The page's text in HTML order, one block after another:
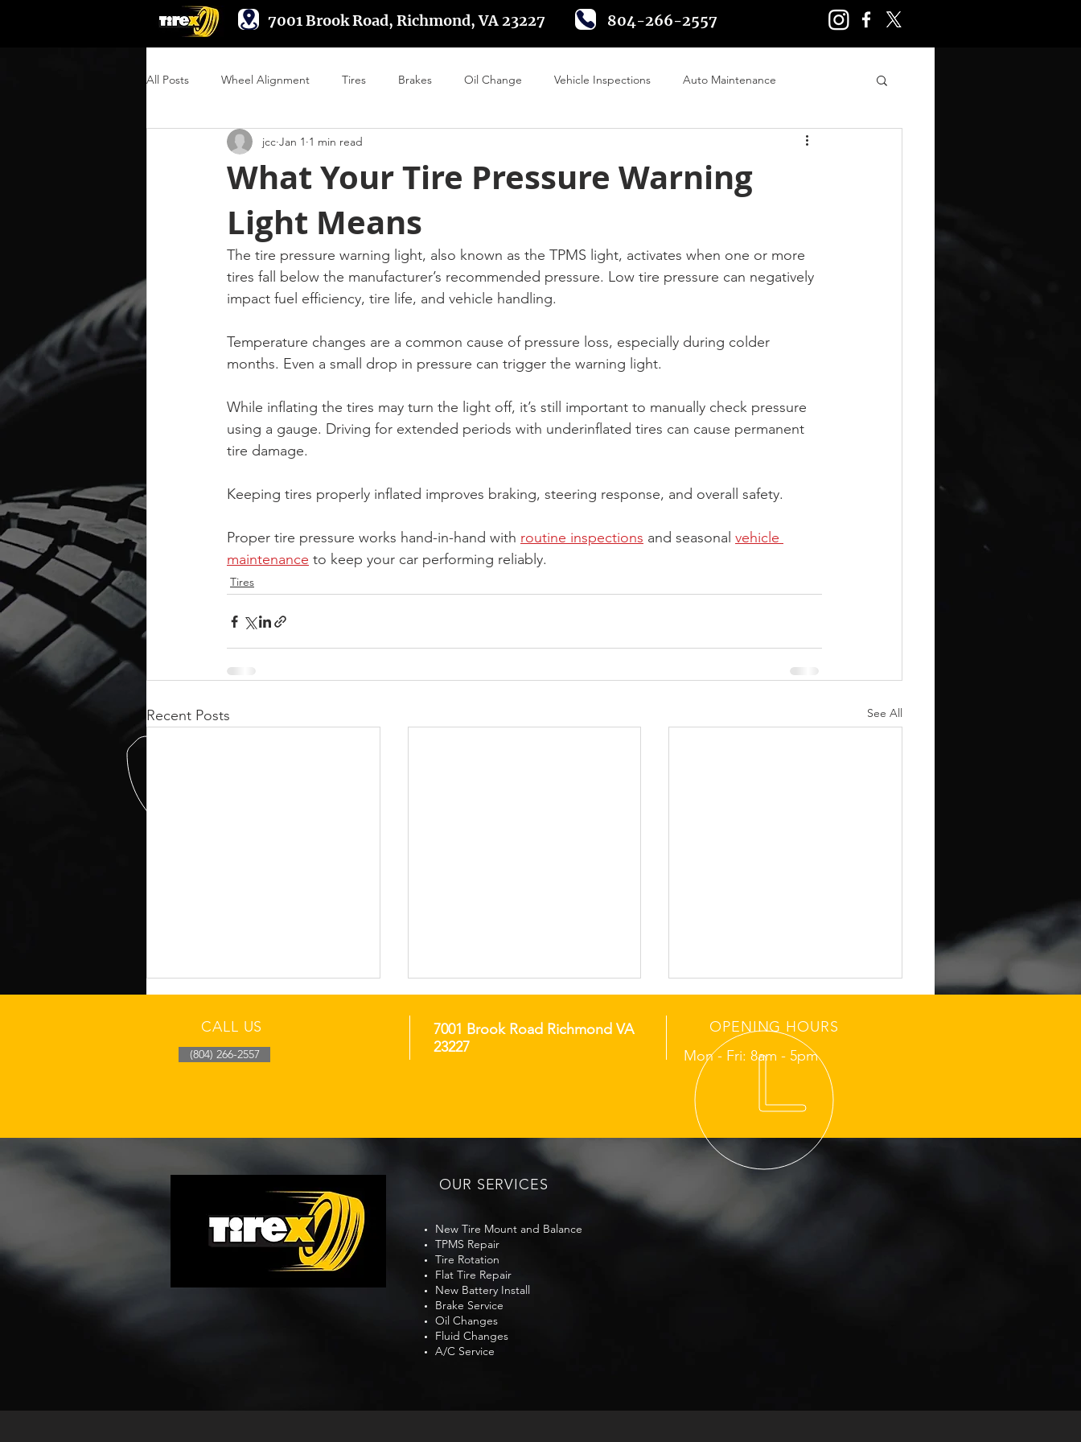
7001 Brook Road, Richmond, VA 23227 804-266-2557
All Posts Wheel Alignment Tires Brakes Oil Change Vehicle Inspections Auto Maintenance
Suspension & Steering Wheel Alignment
Engine Performance
What Your Tire Pressure Warning
Light Means
jcc Jan 1 1 min read
The tire pressure warning light, also known as the TPMS light, activates when one or more
tires fall below the manufacturer’s recommended pressure. Low tire pressure can negatively
impact fuel efficiency, tire life, and vehicle handling.
Temperature changes are a common cause of pressure loss, especially during colder
months. Even a small drop in pressure can trigger the warning light.
While inflating the tires may turn the light off, it’s still important to manually check pressure
using a gauge. Driving for extended periods with underinflated tires can cause permanent
tire damage.
Keeping tires properly inflated improves braking, steering response, and overall safety.
Proper tire pressure works hand-in-hand with routine inspections and seasonal vehicle
maintenance to keep your car performing reliably.
Tires
Recent Posts See All
Richmond Cool-Morning
Tire Pressure Drop Check
After Overnight Fronts
Richmond Monday
Morning Pollen Film Tire
Traction Check Before
Richmond Sunday School-
Zone Tire Grip Check
Before Morning Routes
CALL US
(804) 266-2557
7001 Brook Road Richmond VA
23227
OPENING HOURS
Mon - Fri: 8am - 5pm
OUR SERVICES
New Tire Mount and Balance
TPMS Repair
Tire Rotation
Flat Tire Repair
New Battery Install
Brake Service
Oil Changes
Fluid Changes
A/C Service